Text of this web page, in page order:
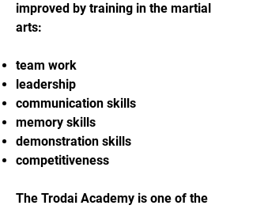
improved by training in the martial
arts:
team work
leadership
communication skills
memory skills
demonstration skills
competitiveness
The Trodai Academy is one of the